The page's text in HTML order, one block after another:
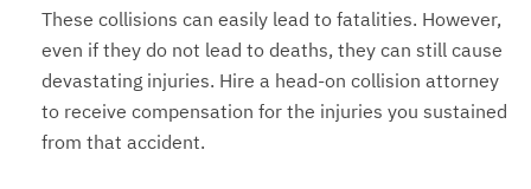
These collisions can easily lead to fatalities. However,
even if they do not lead to deaths, they can still cause
devastating injuries. Hire a head-on collision attorney
to receive compensation for the injuries you sustained
from that accident.